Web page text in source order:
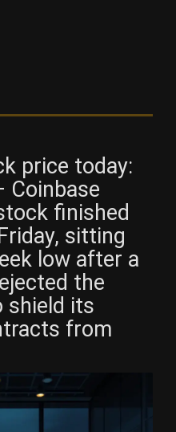
price today:
Coinbase
finished
sitting
low after a
the
shield its
from